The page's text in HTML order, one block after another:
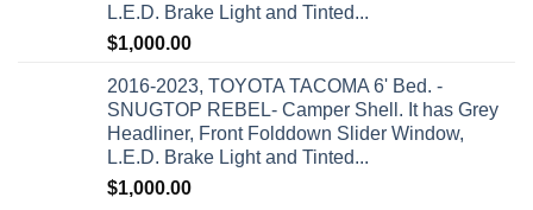
L.E.D. Brake Light and Tinted...
$1,000.00
2016-2023, TOYOTA TACOMA 6' Bed. -
SNUGTOP REBEL- Camper Shell. It has Grey
Headliner, Front Folddown Slider Window,
L.E.D. Brake Light and Tinted...
$1,000.00